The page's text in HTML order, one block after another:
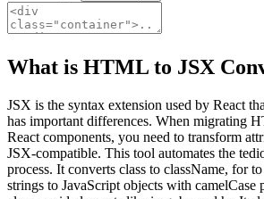
What is HTML to JSX
JSX is the syntax extension used by React
has important differences. When migrating
React components, you need to transform
JSX-compatible. This tool automates the
process. It converts class to className, for
strings to JavaScript objects with camelCase